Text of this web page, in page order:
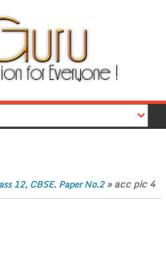
12, CBSE. Paper No.2»acc pic 4